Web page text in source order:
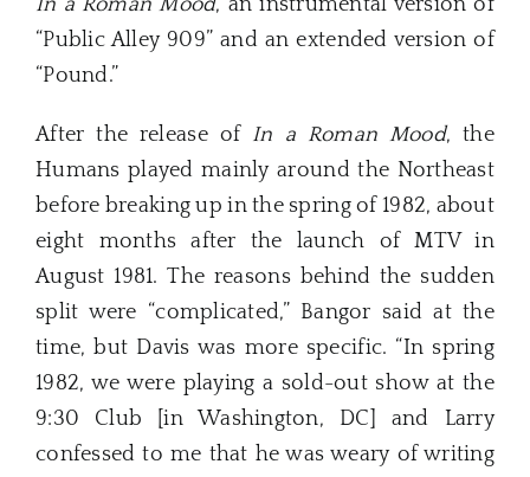
In a Roman Mood, an instrumental version of
“Public Alley 909” and an extended version of
“Pound.”
After the release of In a Roman Mood, the
Humans played mainly around the Northeast
before breaking up in the spring of 1982, about
eight months after the launch of MTV in
August 1981. The reasons behind the sudden
split were “complicated,” Bangor said at the
time, but Davis was more specific. “In spring
1982, we were playing a sold-out show at the
9:30 Club [in Washington, DC] and Larry
confessed to me that he was weary of writing